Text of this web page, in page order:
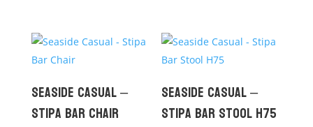
Seaside Casual –
Stipa Bar Chair
Seaside Casual –
Stipa Bar Stool H75